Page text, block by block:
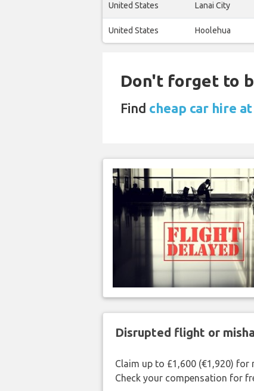
United States Lanai City
United States Hoolehua
Don't forget to
Find cheap car hire
Disrupted flight or
Claim up to £1,600 (€1,920)
Check your compensation for